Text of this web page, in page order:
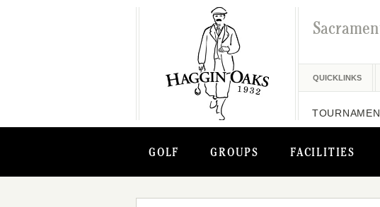
GOLF GROUPS FACILITIES
QUICKLINKS